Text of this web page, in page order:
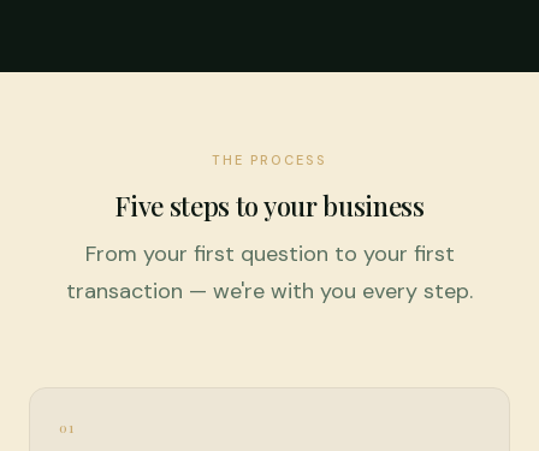
THE PROCESS
Five steps to your business
From your first question to your first
transaction — we're with you every step.
01